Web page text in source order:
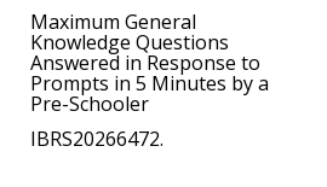
Maximum General
Knowledge Questions
Answered in Response to
Prompts in 5 Minutes by a
Pre-Schooler
IBRS20266472.